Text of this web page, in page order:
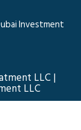
Investment
LLC |
LLC